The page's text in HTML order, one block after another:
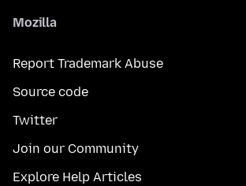
Mozilla
Report Trademark Abuse
Source code
Twitter
Join our Community
Explore Help Articles